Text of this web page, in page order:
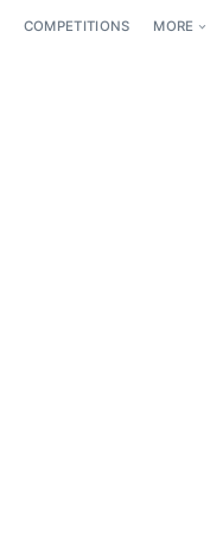
COMPETITIONS MORE